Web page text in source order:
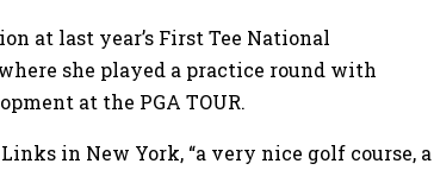
at last year’s First Tee National
she played a practice round with
at the PGA TOUR.
in New York, “a very nice golf course, a